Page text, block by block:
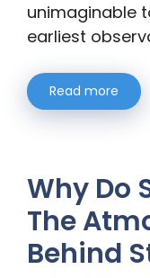
unimaginable
earliest
Read more
Why Do
The
Behind